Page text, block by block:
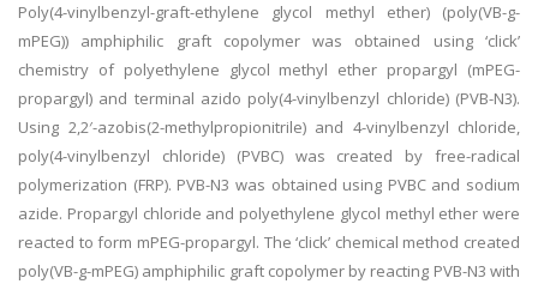
Poly(4-vinylbenzyl-graft-ethylene glycol methyl ether) (poly(VB-g-
mPEG)) amphiphilic graft copolymer was obtained using ‘click’
chemistry of polyethylene glycol methyl ether propargyl (mPEG-
propargyl) and terminal azido poly(4-vinylbenzyl chloride) (PVB-N3).
Using 2,2′-azobis(2-methylpropionitrile) and 4-vinylbenzyl chloride,
poly(4-vinylbenzyl chloride) (PVBC) was created by free-radical
polymerization (FRP). PVB-N3 was obtained using PVBC and sodium
azide. Propargyl chloride and polyethylene glycol methyl ether were
reacted to form mPEG-propargyl. The ‘click’ chemical method created
poly(VB-g-mPEG) amphiphilic graft copolymer by reacting PVB-N3 with